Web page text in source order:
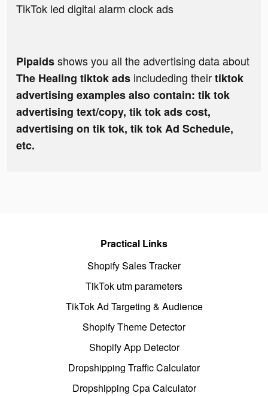
TikTok led digital alarm clock ads
Pipaidsshows you all the advertising data about
The Healing tiktok ads includeding theirtiktok
advertising examples also contain: tik tok
advertising text/copy, tik tok ads cost,
advertising on tik tok, tik tok Ad Schedule,
etc.
Practical Links
Shopify Sales Tracker
TikTok utm parameters
TikTok Ad Targeting & Audience
Shopify Theme Detector
Shopify App Detector
Dropshipping Traffic Calculator
Dropshipping Cpa Calculator